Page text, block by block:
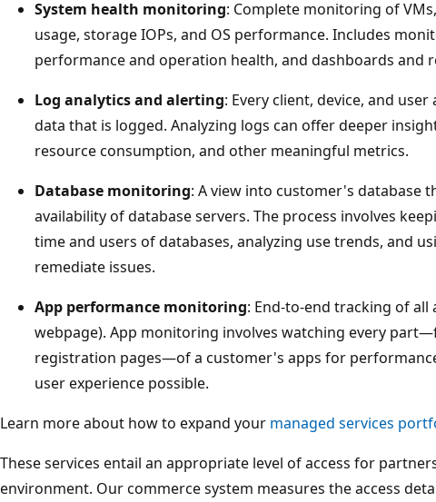
System health monitoring: Complete monitoring of
usage, storage IOPs, and OS performance. Includes
performance and operation health, and dashboards and
Log analytics and alerting: Every client, device, and
data that is logged. Analyzing logs can offer deeper
resource consumption, and other meaningful metrics.
Database monitoring: A view into customer's database
availability of database servers. The process involves
time and users of databases, analyzing use trends, and
remediate issues.
App performance monitoring: End-to-end tracking of
webpage). App monitoring involves watching every
registration pages—of a customer's apps for
user experience possible.
Learn more about how to expand your managed services
These services entail an appropriate level of access for
environment. Our commerce system measures the access